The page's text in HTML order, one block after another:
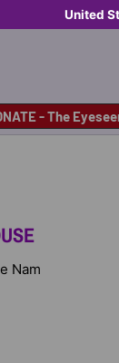
Shop
Country/
United
- The
Nam